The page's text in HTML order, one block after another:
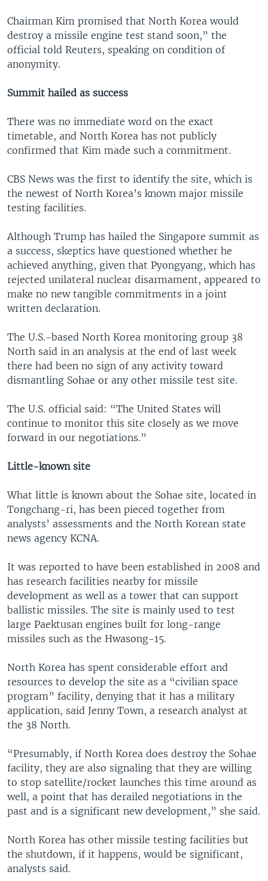
Chairman Kim promised that North Korea would
destroy a missile engine test stand soon,” the
official told Reuters, speaking on condition of
anonymity.
Summit hailed as success
There was no immediate word on the exact
timetable, and North Korea has not publicly
confirmed that Kim made such a commitment.
CBS News was the first to identify the site, which is
the newest of North Korea’s known major missile
testing facilities.
Although Trump has hailed the Singapore summit as
a success, skeptics have questioned whether he
achieved anything, given that Pyongyang, which has
rejected unilateral nuclear disarmament, appeared to
make no new tangible commitments in a joint
written declaration.
The U.S.-based North Korea monitoring group 38
North said in an analysis at the end of last week
there had been no sign of any activity toward
dismantling Sohae or any other missile test site.
The U.S. official said: “The United States will
continue to monitor this site closely as we move
forward in our negotiations.”
Little-known site
What little is known about the Sohae site, located in
Tongchang-ri, has been pieced together from
analysts’ assessments and the North Korean state
news agency KCNA.
It was reported to have been established in 2008 and
has research facilities nearby for missile
development as well as a tower that can support
ballistic missiles. The site is mainly used to test
large Paektusan engines built for long-range
missiles such as the Hwasong-15.
North Korea has spent considerable effort and
resources to develop the site as a “civilian space
program” facility, denying that it has a military
application, said Jenny Town, a research analyst at
the 38 North.
“Presumably, if North Korea does destroy the Sohae
facility, they are also signaling that they are willing
to stop satellite/rocket launches this time around as
well, a point that has derailed negotiations in the
past and is a significant new development,” she said.
North Korea has other missile testing facilities but
the shutdown, if it happens, would be significant,
analysts said.